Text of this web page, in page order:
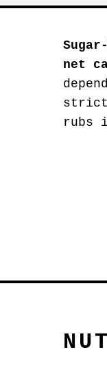
net
strict
rubs